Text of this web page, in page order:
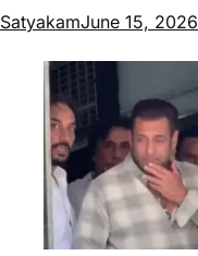
SatyakamJune 15, 2026